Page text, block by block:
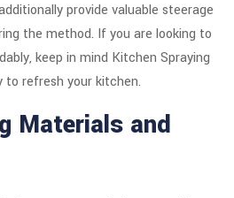
provide valuable steerage
the method. If you are looking to
keep in mind Kitchen Spraying
to refresh your kitchen.
Materials and